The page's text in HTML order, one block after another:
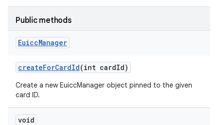
Public methods
EuiccManager
createForCardId(int cardId)
Create a new EuiccManager object pinned to the given
card ID.
void